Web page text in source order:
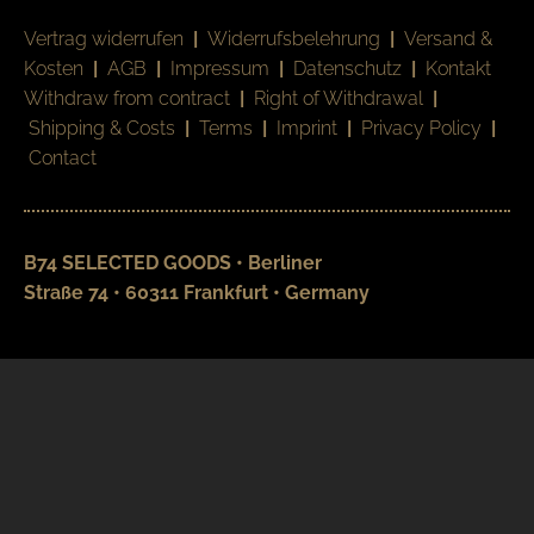
Vertrag widerrufen | Widerrufsbelehrung | Versand &
Kosten | AGB | Impressum | Datenschutz | Kontakt
Withdraw from contract | Right of Withdrawal |
Shipping & Costs | Terms | Imprint | Privacy Policy |
Contact
B74 SELECTED GOODS • Berliner
Straße 74 • 60311 Frankfurt • Germany